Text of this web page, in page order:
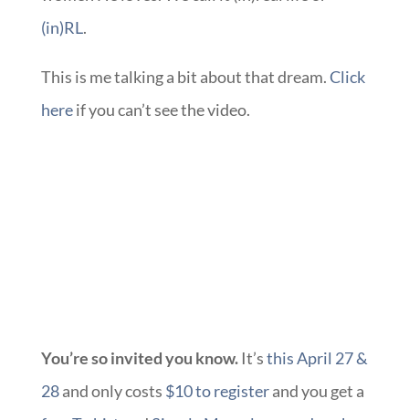
(in)RL.
This is me talking a bit about that dream.Click
hereif you can’t see the video.
You’re so invited you know. It’sthis April 27 &
28and only costs $10 to registerand you get a